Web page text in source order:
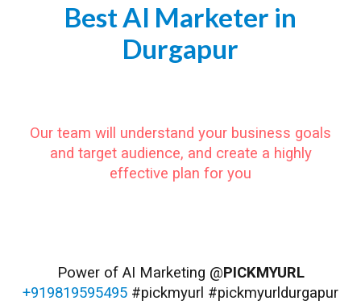
Best AI Marketer in
Durgapur
Our team will understand your business goals
and target audience, and create a highly
effective plan for you
Power of AI Marketing @PICKMYURL
+919819595495 #pickmyurl #pickmyurldurgapur